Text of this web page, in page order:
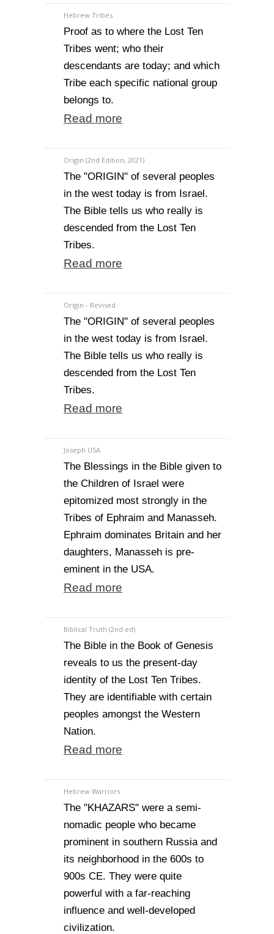
Hebrew Tribes
Proof as to where the Lost Ten
Tribes went; who their
descendants are today; and which
Tribe each specific national group
belongs to.
Read more
Origin (2nd Edition, 2021)
The "ORIGIN" of several peoples
in the west today is from Israel.
The Bible tells us who really is
descended from the Lost Ten
Tribes.
Read more
Origin - Revised
The "ORIGIN" of several peoples
in the west today is from Israel.
The Bible tells us who really is
descended from the Lost Ten
Tribes.
Read more
Joseph USA
The Blessings in the Bible given to
the Children of Israel were
epitomized most strongly in the
Tribes of Ephraim and Manasseh.
Ephraim dominates Britain and her
daughters, Manasseh is pre-
eminent in the USA.
Read more
Biblical Truth (2nd ed)
The Bible in the Book of Genesis
reveals to us the present-day
identity of the Lost Ten Tribes.
They are identifiable with certain
peoples amongst the Western
Nation.
Read more
Hebrew Warriors
The "KHAZARS" were a semi-
nomadic people who became
prominent in southern Russia and
its neighborhood in the 600s to
900s CE. They were quite
powerful with a far-reaching
influence and well-developed
civilization.